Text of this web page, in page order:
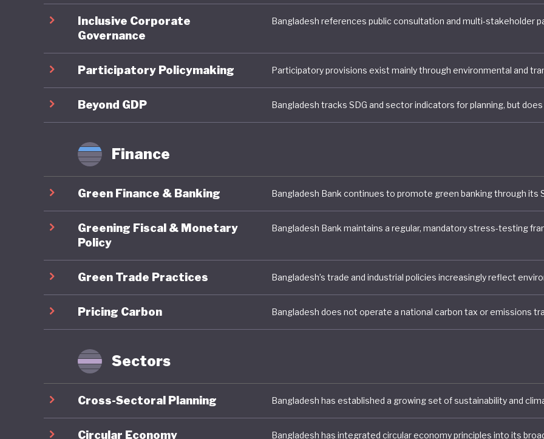
Bank promotes green banking through its sustainable finance
2024–2025, Bangladesh’s central bank outlined priorities
disclosure requirements, they are not yet incorporated into
stress testing scenarios.
food systems policies. A multi-stakeholder coordination
monitoring framework support the National Food and Nutrition
actions across 64 areas to ensure it is promoting healthy diets
an nutritious food, tackling micronutrient deficiencies, and
climate-resilience.
green ambition. With greater resources, climate finance, and
Inclusive Corporate
Governance
Participatory Policymaking
Beyond GDP
Finance
Green Finance & Banking
Greening Fiscal & Monetary
Policy
Green Trade Practices
Pricing Carbon
Sectors
Cross-Sectoral Planning
Circular Economy